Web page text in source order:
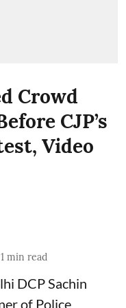
Crowd
CJP’s
Video
1 min read
DCP Sachin
of Police